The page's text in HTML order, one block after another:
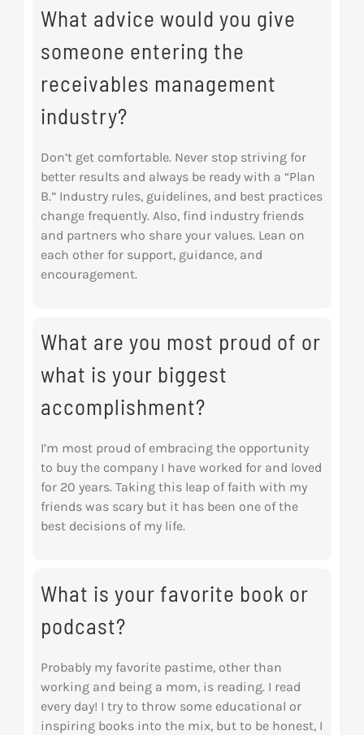
What advice would you give
someone entering the
receivables management
industry?
Don’t get comfortable. Never stop striving for
better results and always be ready with a “Plan
B.” Industry rules, guidelines, and best practices
change frequently. Also, find industry friends
and partners who share your values. Lean on
each other for support, guidance, and
encouragement.
What are you most proud of or
what is your biggest
accomplishment?
I’m most proud of embracing the opportunity
to buy the company I have worked for and loved
for 20 years. Taking this leap of faith with my
friends was scary but it has been one of the
best decisions of my life.
What is your favorite book or
podcast?
Probably my favorite pastime, other than
working and being a mom, is reading. I read
every day! I try to throw some educational or
inspiring books into the mix, but to be honest, I